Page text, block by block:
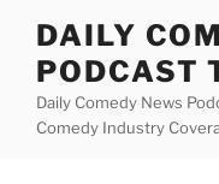
content
DAILY
PODCAST
Daily Comedy News
Comedy Industry